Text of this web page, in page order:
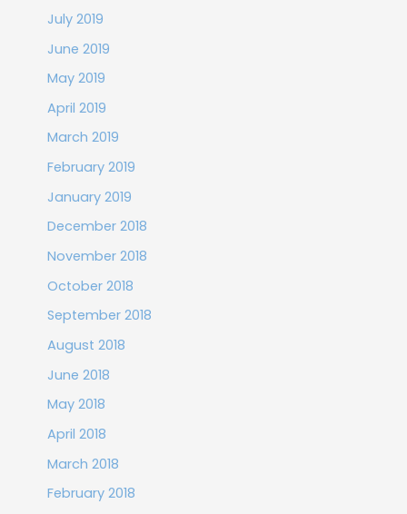
July 2019
June 2019
May 2019
April 2019
March 2019
February 2019
January 2019
December 2018
November 2018
October 2018
September 2018
August 2018
June 2018
May 2018
April 2018
March 2018
February 2018